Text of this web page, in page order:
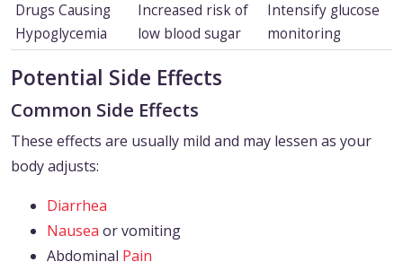
Drugs Causing
Hypoglycemia
Increased risk of
low blood sugar
Intensify glucose
monitoring
Potential Side Effects
Common Side Effects
These effects are usually mild and may lessen as your
body adjusts:
Diarrhea
Nausea or vomiting
Abdominal Pain